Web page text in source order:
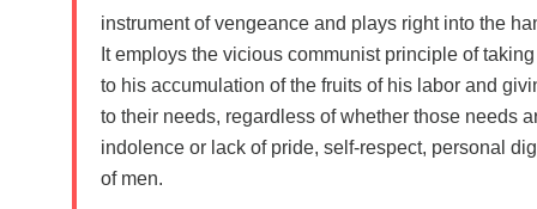
instrument of vengeance and plays right into the
It employs the vicious communist principle of
to his accumulation of the fruits of his labor and
to their needs, regardless of whether those needs
indolence or lack of pride, self-respect, personal
of men.